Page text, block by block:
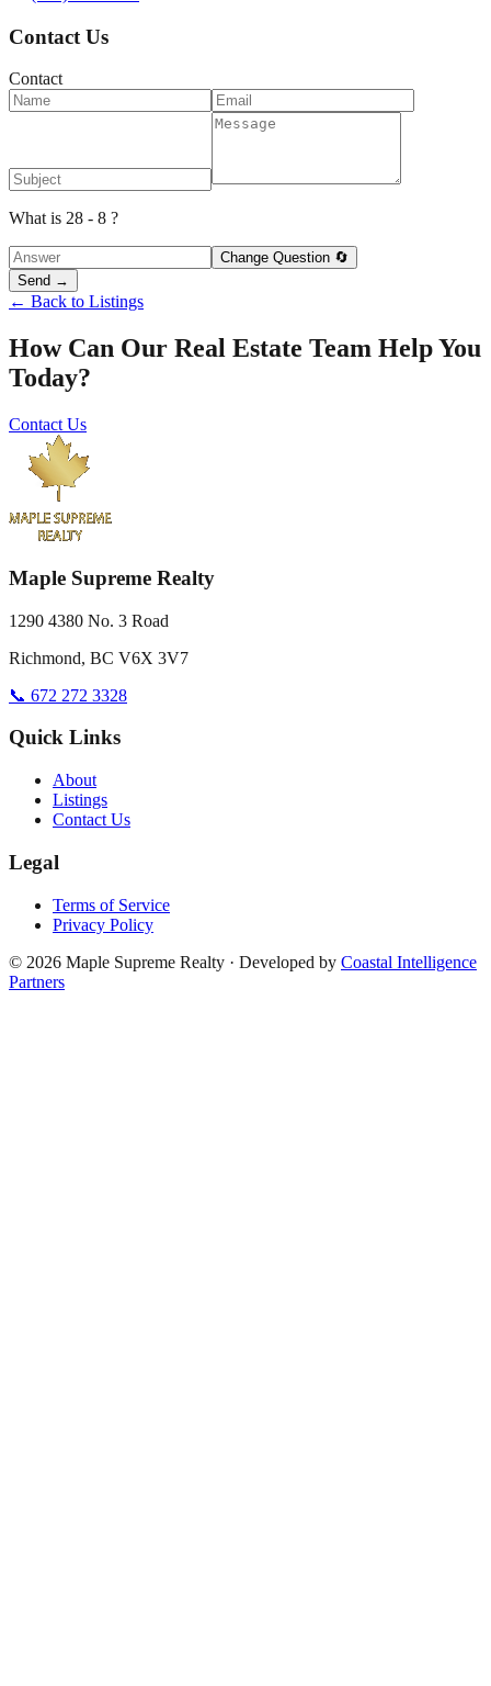
Contact Us
Contact
What is 28 - 8 ?
Change Question 🔄
Send →
← Back to Listings
How Can Our Real Estate Team Help You
Today?
Contact Us
Maple Supreme Realty
1290 4380 No. 3 Road
Richmond, BC V6X 3V7
📞 672 272 3328
Quick Links
About
Listings
Contact Us
Legal
Terms of Service
Privacy Policy
© 2026 Maple Supreme Realty · Developed by Coastal Intelligence
Partners